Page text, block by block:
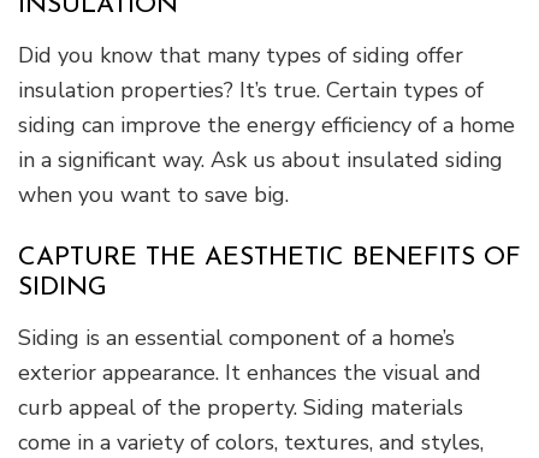
INSULATION
Did you know that many types of siding offer
insulation properties? It’s true. Certain types of
siding can improve the energy efficiency of a home
in a significant way. Ask us about insulated siding
when you want to save big.
CAPTURE THE AESTHETIC BENEFITS OF
SIDING
Siding is an essential component of a home’s
exterior appearance. It enhances the visual and
curb appeal of the property. Siding materials
come in a variety of colors, textures, and styles,